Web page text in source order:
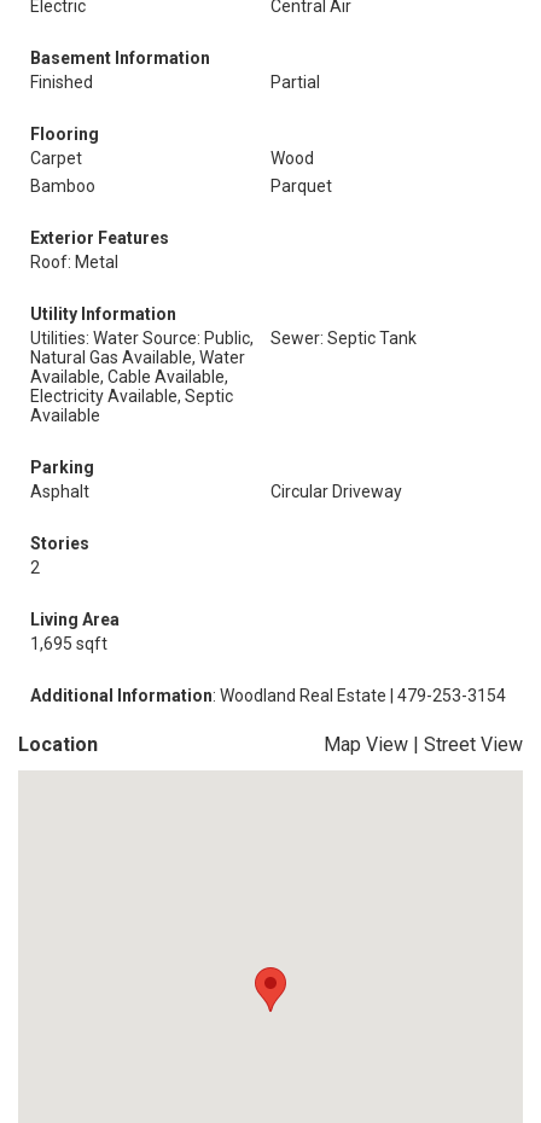
Electric Central Air
Basement Information
Finished
Partial
Flooring
Carpet
Wood
Bamboo
Parquet
Exterior Features
Roof: Metal
Utility Information
Utilities: Water Source: Public,
Natural Gas Available, Water
Available, Cable Available,
Electricity Available, Septic
Available
Sewer: Septic Tank
Parking
Asphalt
Circular Driveway
Stories
2
Living Area
1,695 sqft
Additional Information: Woodland Real Estate | 479-253-3154
Location Map View | Street View